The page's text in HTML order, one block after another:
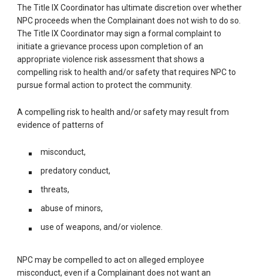
The Title IX Coordinator has ultimate discretion over whether
NPC proceeds when the Complainant does not wish to do so.
The Title IX Coordinator may sign a formal complaint to
initiate a grievance process upon completion of an
appropriate violence risk assessment that shows a
compelling risk to health and/or safety that requires NPC to
pursue formal action to protect the community.
A compelling risk to health and/or safety may result from
evidence of patterns of
misconduct,
predatory conduct,
threats,
abuse of minors,
use of weapons, and/or violence.
NPC may be compelled to act on alleged employee
misconduct, even if a Complainant does not want an